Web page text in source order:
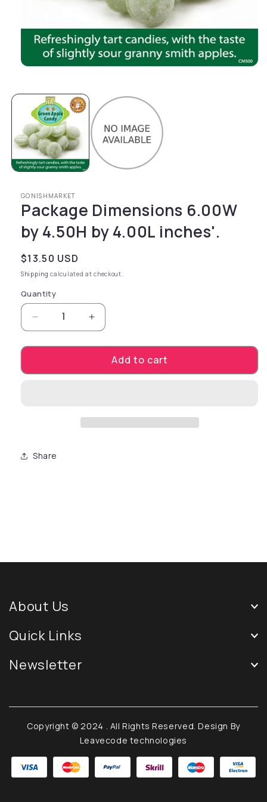
GONISHMARKET
Package Dimensions 6.00W
by 4.50H by 4.00L inches'.
Regular price
$13.50 USD
Shipping calculated at checkout.
Quantity
Decrease quantity for Package Dimensions
Increase quantity for Package
Add to cart
Share
About Us
Quick Links
Newsletter
Copyright © 2024 . All Rights Reserved. Design By
Leavecode technologies